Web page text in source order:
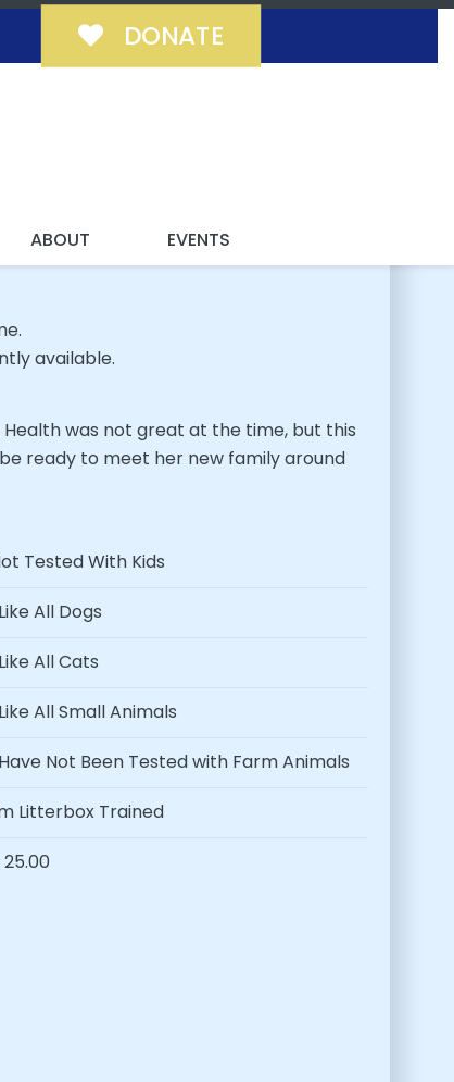
DONATE
ABOUT EVENTS
available.
was not great at the time, but this
ready to meet her new family around
Tested With Kids
All Dogs
All Cats
All Small Animals
Not Been Tested with Farm Animals
Litterbox Trained